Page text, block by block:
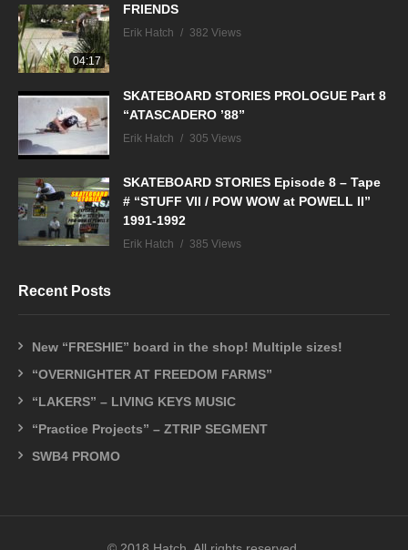
04:17
FRIENDS
Erik Hatch 382 Views
SKATEBOARD STORIES PROLOGUE Part 8
“ATASCADERO ’88”
Erik Hatch 305 Views
SKATEBOARD STORIES Episode 8 – Tape
# “STUFF VII / POW WOW at POWELL II”
1991-1992
Erik Hatch 385 Views
Recent Posts
New “FRESHIE” board in the shop! Multiple sizes!
“OVERNIGHTER AT FREEDOM FARMS”
“LAKERS” – LIVING KEYS MUSIC
“Practice Projects” – ZTRIP SEGMENT
SWB4 PROMO